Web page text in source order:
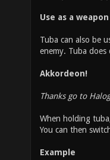
Use as a weapon
Tuba can also be
enemy. Tuba
Akkordeon!
Thanks go to
When holding
You can then
Example